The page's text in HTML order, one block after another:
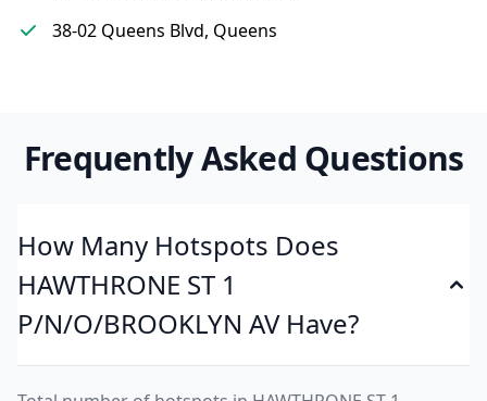
38-02 Queens Blvd, Queens
Frequently Asked Questions
How Many Hotspots Does
HAWTHRONE ST 1
P/N/O/BROOKLYN AV Have?